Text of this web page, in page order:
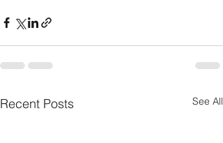
Recent Posts See All